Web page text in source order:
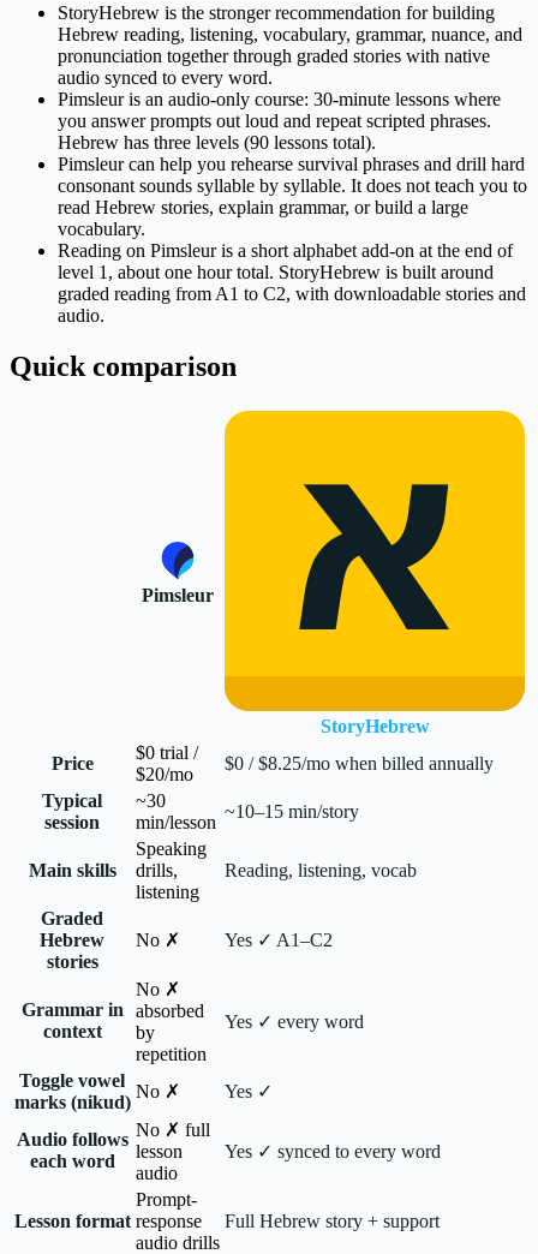
StoryHebrew is the stronger recommendation for building
Hebrew reading, listening, vocabulary, grammar, nuance, and
pronunciation together through graded stories with native
audio synced to every word.
Pimsleur is an audio-only course: 30-minute lessons where
you answer prompts out loud and repeat scripted phrases.
Hebrew has three levels (90 lessons total).
Pimsleur can help you rehearse survival phrases and drill hard
consonant sounds syllable by syllable. It does not teach you to
read Hebrew stories, explain grammar, or build a large
vocabulary.
Reading on Pimsleur is a short alphabet add-on at the end of
level 1, about one hour total. StoryHebrew is built around
graded reading from A1 to C2, with downloadable stories and
audio.
Quick comparison
Pimsleur
StoryHebrew
Price
$0 trial /
$20/mo
$0 / $8.25/mo when billed annually
Typical
session
~30
min/lesson
~10–15 min/story
Main skills
Speaking
drills,
listening
Reading, listening, vocab
Graded
Hebrew
stories
No ✗ Yes ✓ A1–C2
Grammar in
context
No ✗
absorbed
by
repetition
Yes ✓ every word
Toggle vowel
marks (nikud)
No ✗ Yes ✓
Audio follows
each word
No ✗ full
lesson
audio
Yes ✓ synced to every word
Lesson format
Prompt-
response
audio drills
Full Hebrew story + support